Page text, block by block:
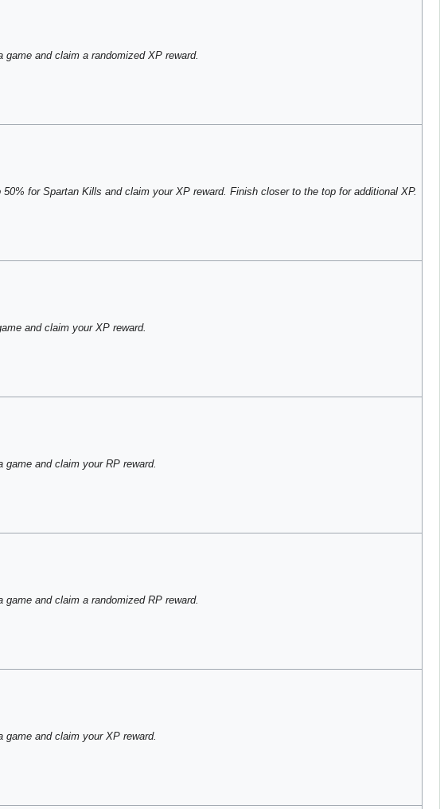
game and claim a randomized XP reward.
50% for Spartan Kills and claim your XP reward. Finish closer to the top for additional XP.
and claim your XP reward.
game and claim your RP reward.
game and claim a randomized RP reward.
game and claim your XP reward.